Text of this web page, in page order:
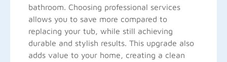
bathroom. Choosing professional services
allows you to save more compared to
replacing your tub, while still achieving
durable and stylish results. This upgrade also
adds value to your home, creating a clean